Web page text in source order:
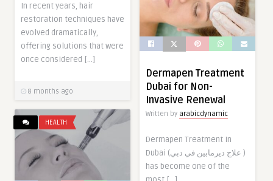
In recent years, hair
restoration techniques have
evolved dramatically,
offering solutions that were
once considered […]
8 months ago
Dermapen Treatment
Dubai for Non-
Invasive Renewal
Written by arabicdynamic
Dermapen Treatment In
Dubai (علاج ديرمابين في دبي )
has become one of the
HEALTH